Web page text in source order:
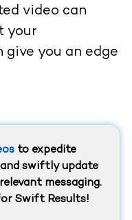
video can
your
you an edge
to expedite
swiftly update
messaging.
Swift Results!